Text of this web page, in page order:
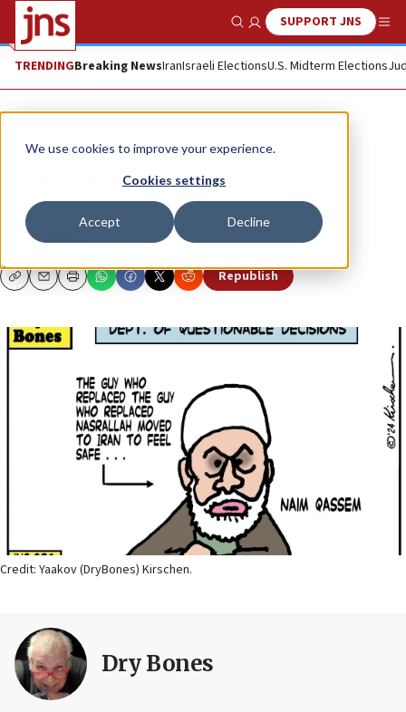
We use cookies to improve your experience.
Cookies settings
Accept Decline
Show SearchSUPPORT JNS
TRENDINGBreaking NewsIranIsraeli ElectionsU.S. Midterm Elections
Opinion Column
A safe space?
Hiding in Tehran...
DRY BONES
CopyEmailPrint Republish
Credit: Yaakov (DryBones) Kirschen.
Dry Bones